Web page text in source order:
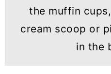
the muffin
cream scoop or
in the